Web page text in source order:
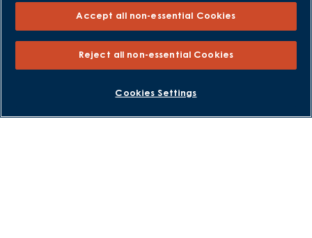
BOOK AN APPOINTMENT REQUEST A CALLBACK
Part Exchange
Low Deposit Schemes
About David Wilson Homes
Accept all non-essential Cookies
Reject all non-essential Cookies
Cookies Settings